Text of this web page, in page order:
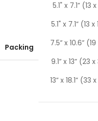
Packing
5.1" x 7.1”
5.1" x 7.1”
7.5” x 10.6”
9.1” x 13”
13” x 18.1”